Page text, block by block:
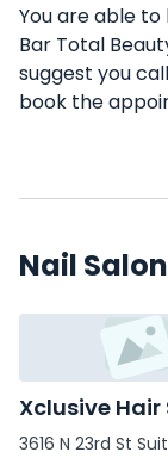
You are able
Bar Total
suggest you
book the
Nail
Xclusive Hair
3616 N 23rd St